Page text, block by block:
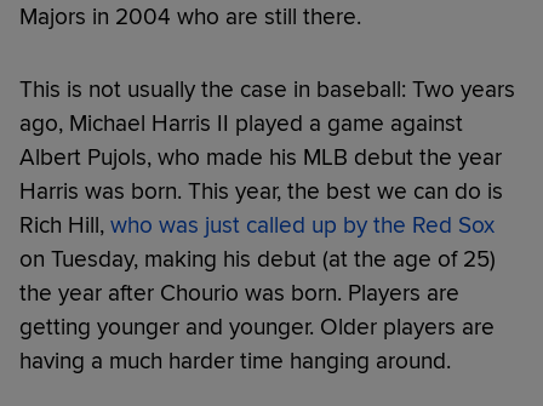
Majors in 2004 who are still there.
This is not usually the case in baseball: Two years
ago, Michael Harris II played a game against
Albert Pujols, who made his MLB debut the year
Harris was born. This year, the best we can do is
Rich Hill, who was just called up by the Red Sox
on Tuesday, making his debut (at the age of 25)
the year after Chourio was born. Players are
getting younger and younger. Older players are
having a much harder time hanging around.